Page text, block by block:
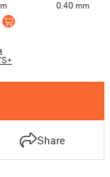
0.40 mm
Share